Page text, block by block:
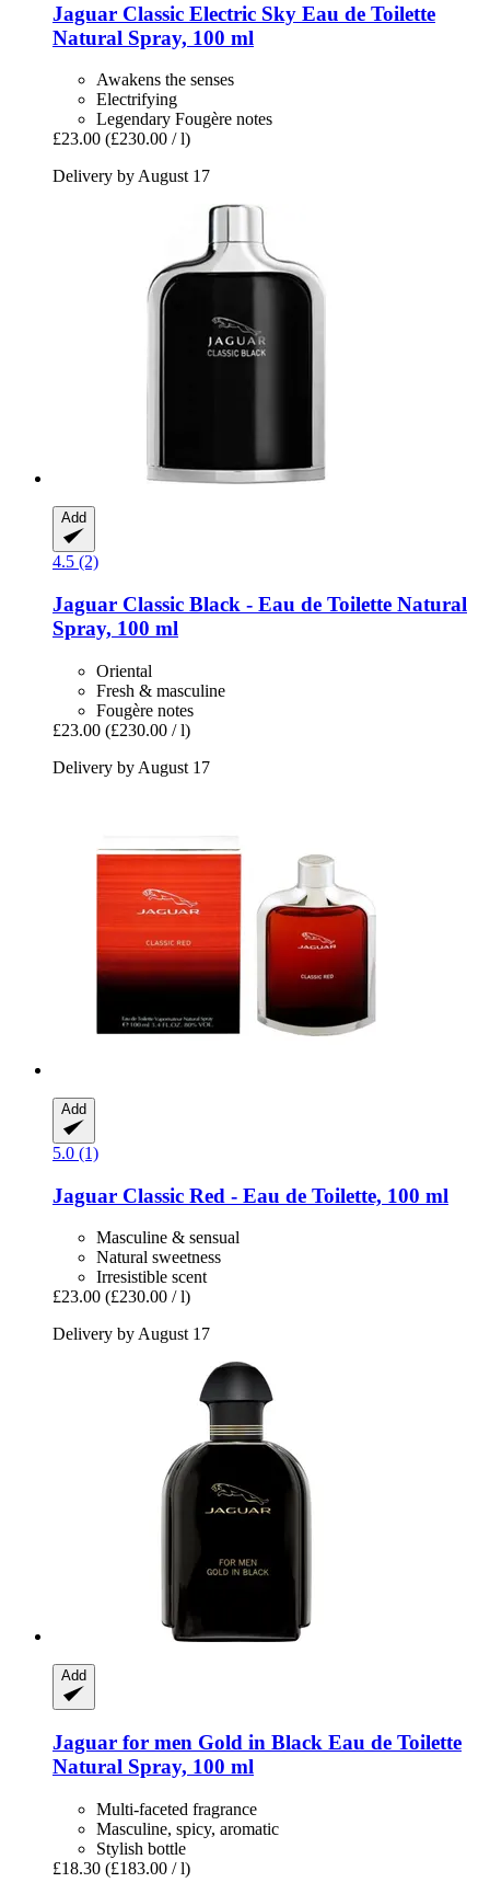
Jaguar Classic Electric Sky Eau de Toilette
Natural Spray, 100 ml
Awakens the senses
Electrifying
Legendary Fougère notes
£23.00 (£230.00 / l)
Delivery by August 17
Add
4.5 (2)
Jaguar Classic Black -​ Eau de Toilette Natural
Spray, 100 ml
Oriental
Fresh & masculine
Fougère notes
£23.00 (£230.00 / l)
Delivery by August 17
Add
5.0 (1)
Jaguar Classic Red -​ Eau de Toilette, 100 ml
Masculine & sensual
Natural sweetness
Irresistible scent
£23.00 (£230.00 / l)
Delivery by August 17
Add
Jaguar for men Gold in Black Eau de Toilette
Natural Spray, 100 ml
Multi-faceted fragrance
Masculine, spicy, aromatic
Stylish bottle
£18.30 (£183.00 / l)